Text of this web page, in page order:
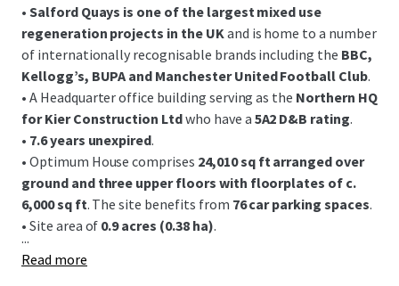
• Salford Quays is one of the largest mixed use
regeneration projects in the UKand is home to a number
of internationally recognisable brands including the BBC,
Kellogg’s, BUPA and Manchester United Football Club.
• A Headquarter office building serving as the Northern HQ
for Kier Construction Ltdwho have a 5A2 D&B rating.
• 7.6 years unexpired.
• Optimum House comprises 24,010 sq ft arranged over
ground and three upper floors with floorplates of c.
6,000 sq ft. The site benefits from 76 car parking spaces.
• Site area of 0.9 acres (0.38 ha).
...
Read more